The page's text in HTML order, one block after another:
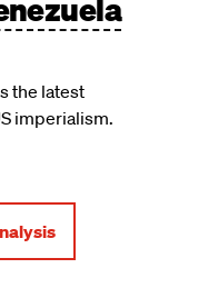
the latest
imperialism.